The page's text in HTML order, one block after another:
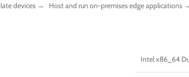
→ Host and run on-premises edge applications
Intel x86_64